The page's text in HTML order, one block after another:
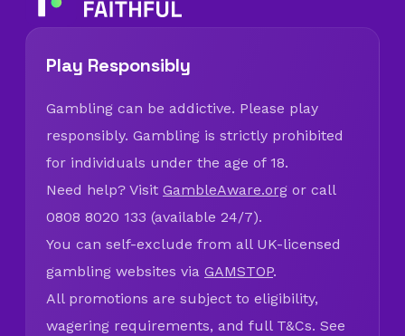
Play Responsibly
Gambling can be addictive. Please play
responsibly. Gambling is strictly prohibited
for individuals under the age of 18.
Need help? Visit GambleAware.org or call
0808 8020 133 (available 24/7).
You can self-exclude from all UK-licensed
gambling websites via GAMSTOP.
All promotions are subject to eligibility,
wagering requirements, and full T&Cs. See